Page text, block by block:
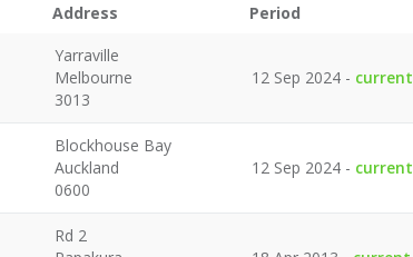
Address Period
Yarraville
Melbourne
3013
12 Sep 2024 - current
Blockhouse Bay
Auckland
0600
12 Sep 2024 - current
Rd 2